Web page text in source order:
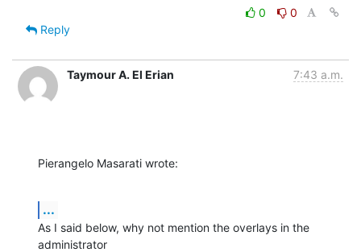
0
0
Reply
Taymour A. El Erian 7:43 a.m.
Pierangelo Masarati wrote:
...
As I said below, why not mention the overlays in the
administrator